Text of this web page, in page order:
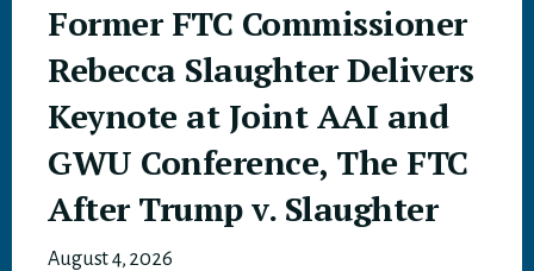
Former FTC Commissioner
Rebecca Slaughter Delivers
Keynote at Joint AAI and
GWU Conference, The FTC
After Trump v. Slaughter
August 4, 2026